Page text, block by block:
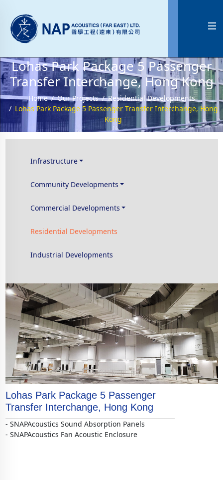

Lohas Park Package 5 Passenger
Transfer Interchange, Hong Kong
Home Our Projects
Residential Developments
Lohas Park Package 5 Passenger Transfer Interchange, Hong
Kong
Infrastructure
Community Developments
Commercial Developments
Residential Developments
Industrial Developments
Lohas Park Package 5 Passenger
Transfer Interchange, Hong Kong
- SNAPAcoustics Sound Absorption Panels
- SNAPAcoustics Fan Acoustic Enclosure